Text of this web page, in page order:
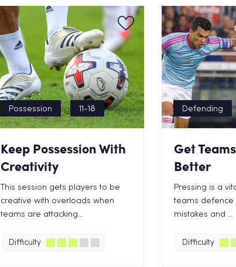
Possession 11-18
Keep Possession With
Creativity
This session gets players to be
creative with overloads when
teams are attacking...
Difficulty
Defending
Get
Better
Pressing is a
teams defence
mistakes and ...
Difficulty